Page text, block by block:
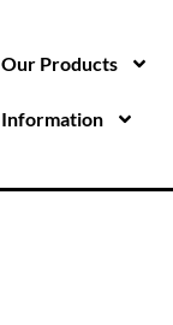
Our Products
Information